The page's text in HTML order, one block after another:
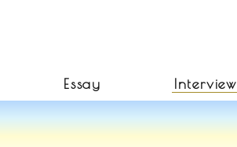
Essay Interview